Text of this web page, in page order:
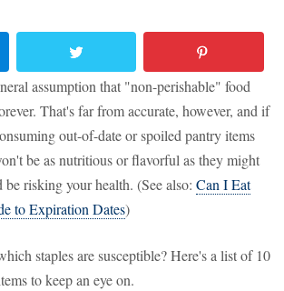
assumption that "non-perishable" food
That's far from accurate, however, and if
out-of-date or spoiled pantry items
be as nutritious or flavorful as they might
risking your health. (See also: Can I Eat
to Expiration Dates)
staples are susceptible? Here's a list of 10
to keep an eye on.